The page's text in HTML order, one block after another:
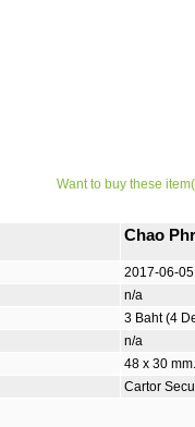
Want to buy these
Chao
2017-06-05
n/a
3 Baht (4
n/a
48 x 30
Cartor